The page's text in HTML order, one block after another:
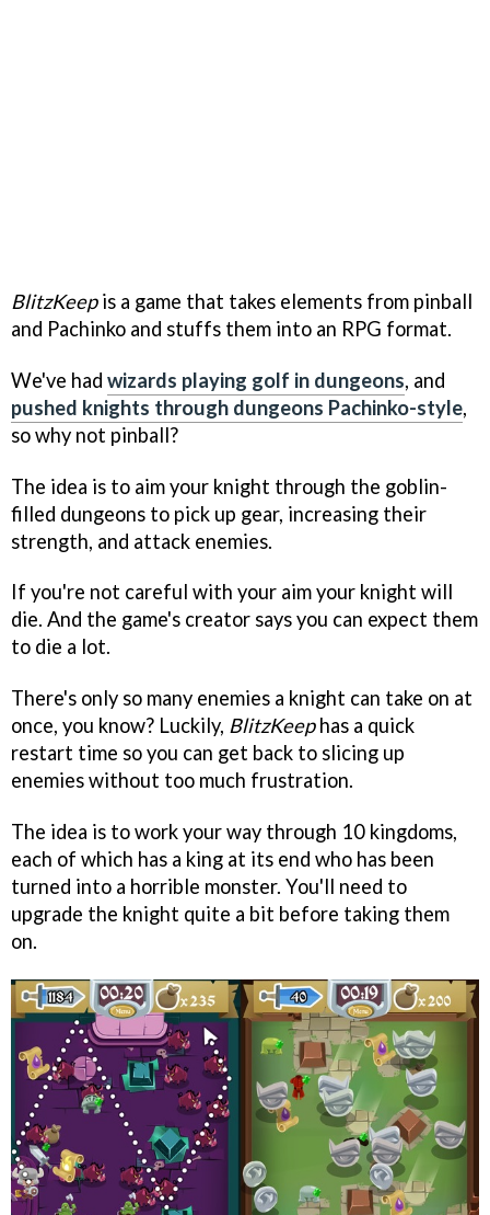
BlitzKeepis a game that takes elements from pinball
and Pachinko and stuffs them into an RPG format.
We've had wizards playing golf in dungeons, and
pushed knights through dungeons Pachinko-style,
so why not pinball?
The idea is to aim your knight through the goblin-
filled dungeons to pick up gear, increasing their
strength, and attack enemies.
If you're not careful with your aim your knight will
die. And the game's creator says you can expect them
to die a lot.
There's only so many enemies a knight can take on at
once, you know? Luckily, BlitzKeephas a quick
restart time so you can get back to slicing up
enemies without too much frustration.
The idea is to work your way through 10 kingdoms,
each of which has a king at its end who has been
turned into a horrible monster. You'll need to
upgrade the knight quite a bit before taking them
on.